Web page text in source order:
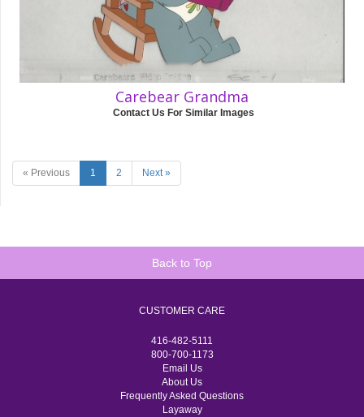
Carebear Grandma
Contact Us For Similar Images
« Previous 1 2 Next »
Back to Top
CUSTOMER CARE
416-482-5111
800-700-1173
Email Us
About Us
Frequently Asked Questions
Layaway